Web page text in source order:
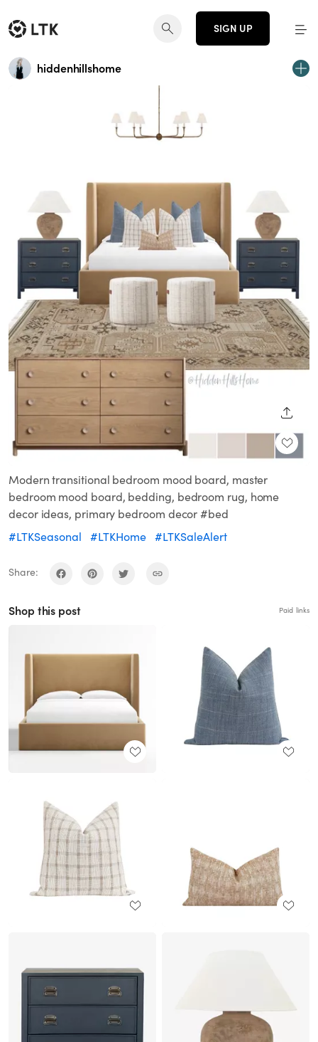
SIGN UP
hiddenhillshome
Modern transitional bedroom mood board, master
bedroom mood board, bedding, bedroom rug, home
decor ideas, primary bedroom decor #bed
#LTKSeasonal
#LTKHome #LTKSaleAlert
Share:
Shop this post Paid links